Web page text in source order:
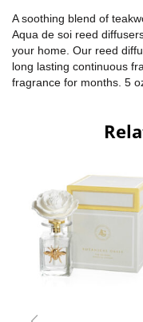
A soothing blend of
Aqua de soi reed
your home. Our reed
long lasting continuous
fragrance for months. 5